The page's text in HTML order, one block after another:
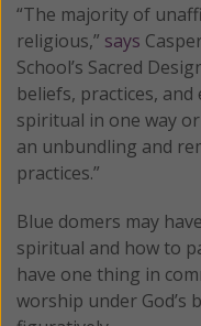
“The majority of
religious,” says
School’s Sacred
beliefs, practices,
spiritual in one way
an unbundling and
practices.”
Blue domers may
spiritual and how to
have one thing in
worship under God’s